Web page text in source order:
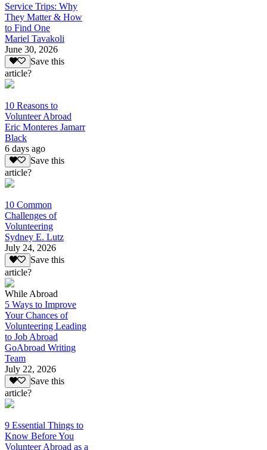
Service Trips: Why
They Matter & How
to Find One
Mariel Tavakoli
June 30, 2026
Save this
article?
10 Reasons to
Volunteer Abroad
Eric Monteres Jamarr
Black
6 days ago
Save this
article?
10 Common
Challenges of
Volunteering
Sydney E. Lutz
July 24, 2026
Save this
article?
While Abroad
5 Ways to Improve
Your Chances of
Volunteering Leading
to Job Abroad
GoAbroad Writing
Team
July 22, 2026
Save this
article?
9 Essential Things to
Know Before You
Volunteer Abroad as a